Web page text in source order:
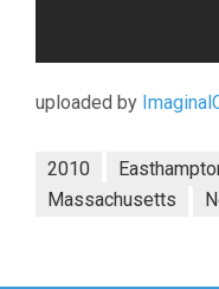
uploaded by
2010
Massachusetts